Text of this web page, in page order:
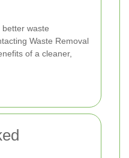
waste
Waste Removal
of a cleaner,